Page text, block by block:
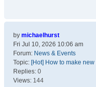
by michaelhurst
Fri Jul 10, 2026 10:06 am
Forum: News & Events
Topic: [Hot] How to make
Replies: 0
Views: 144